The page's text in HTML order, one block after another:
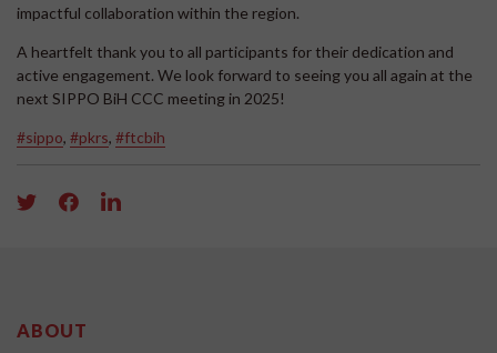
impactful collaboration within the region.
A heartfelt thank you to all participants for their dedication and
active engagement. We look forward to seeing you all again at the
next SIPPO BiH CCC meeting in 2025!
#sippo, #pkrs, #ftcbih
ABOUT